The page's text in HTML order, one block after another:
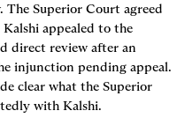
The Superior Court agreed
appealed to the
direct review after an
injunction pending appeal.
clear what the Superior
with Kalshi.